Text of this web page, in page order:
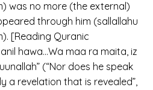
was no more (the external)
through him (sallallahu
[Reading Quranic
hawa…Wa maa ra maita, iz
(“Nor does he speak
a revelation that is revealed”,